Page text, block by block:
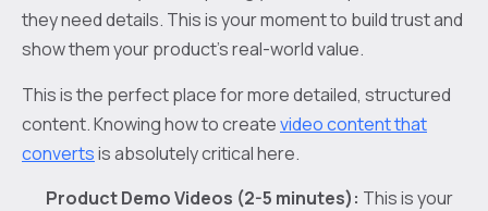
they need details. This is your moment to build trust and
show them your product's real-world value.
This is the perfect place for more detailed, structured
content. Knowing how to createvideo content that
convertsis absolutely critical here.
Product Demo Videos (2-5 minutes): This is your